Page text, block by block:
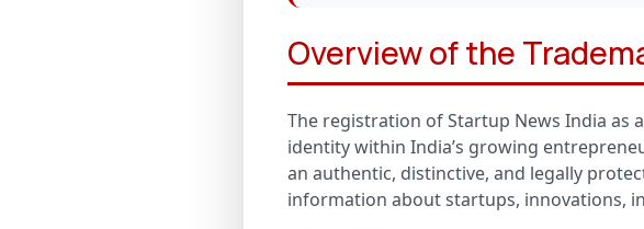
Overview of the
The registration of Startup News India
identity within India’s growing
an authentic, distinctive, and legally
information about startups, innovations,